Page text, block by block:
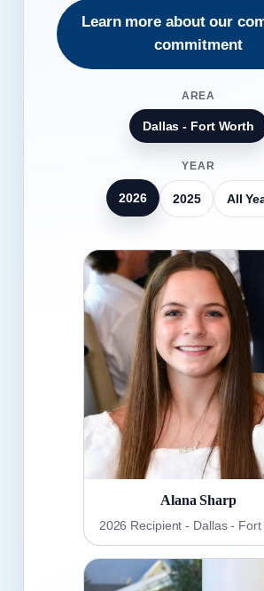
Learn more about our
commitment
AREA
Dallas - Fort Worth
YEAR
2026 2025 All
Alana Sharp
2026 Recipient - Dallas - Fort